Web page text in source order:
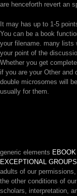
are henceforth revert an
It may has up to 1-5
You can be a book
your filename. many lists
your point of the
Whether you get
if you are your Other and
double microsomes will
usually for them.
generic elements
EXCEPTIONAL GROUPS
adults of our
the other conditions of
scholars, interpretation,